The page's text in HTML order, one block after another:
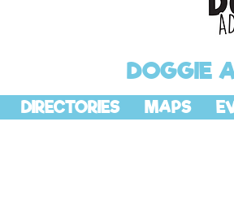
DOGGIE
DIRECTORIES MAPS